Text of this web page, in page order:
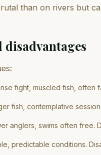
than on rivers but
disadvantages
fight, muscled fish, often
fish, contemplative
anglers, swims often
predictable conditions.